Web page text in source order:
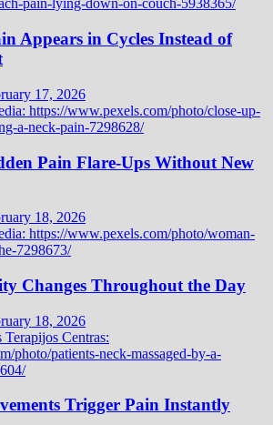
Appears in Cycles Instead of
17, 2026
Pain Flare-Ups Without New
18, 2026
Changes Throughout the Day
18, 2026
Trigger Pain Instantly